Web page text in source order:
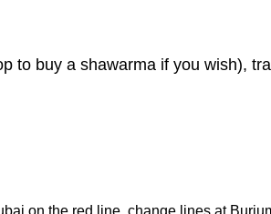
to buy a shawarma if you wish),
on the red line, change lines at